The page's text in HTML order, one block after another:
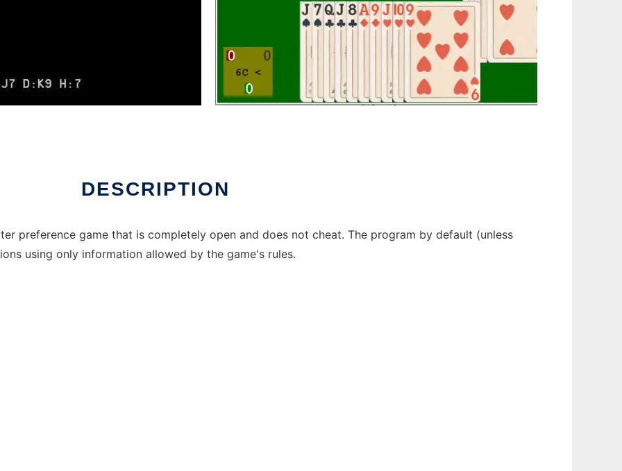
DESCRIPTION
preference game that is completely open and does not cheat. The program by default (unless
using only information allowed by the game's rules.